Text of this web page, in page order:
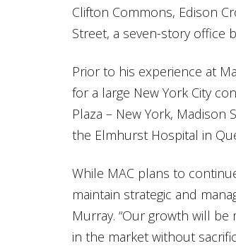
Clifton Commons, Edison
Street, a seven-story office
Prior to his experience at
for a large New York City
Plaza – New York,
the Elmhurst Hospital in
While MAC plans to
maintain strategic and
Murray. “Our growth will
in the market without